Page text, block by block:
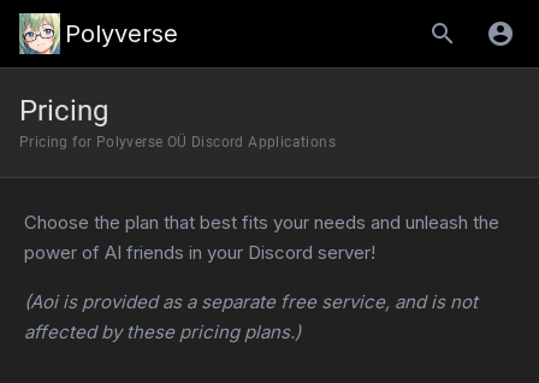
Polyverse
Pricing
Pricing for Polyverse OÜ Discord Applications
Choose the plan that best fits your needs and unleash the
power of AI friends in your Discord server!
(Aoi is provided as a separate free service, and is not
affected by these pricing plans.)